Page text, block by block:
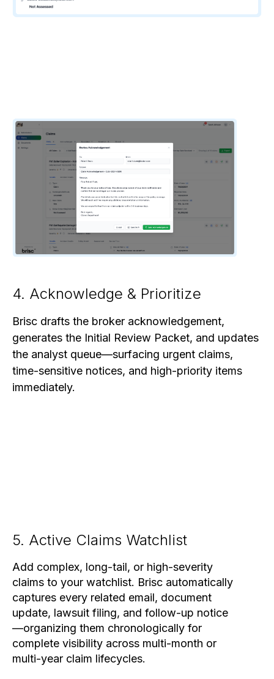
4. Acknowledge & Prioritize
Brisc drafts the broker acknowledgement,
generates the Initial Review Packet, and updates
the analyst queue—surfacing urgent claims,
time-sensitive notices, and high-priority items
immediately.
5. Active Claims Watchlist
Add complex, long-tail, or high-severity
claims to your watchlist. Brisc automatically
captures every related email, document
update, lawsuit filing, and follow-up notice
—organizing them chronologically for
complete visibility across multi-month or
multi-year claim lifecycles.